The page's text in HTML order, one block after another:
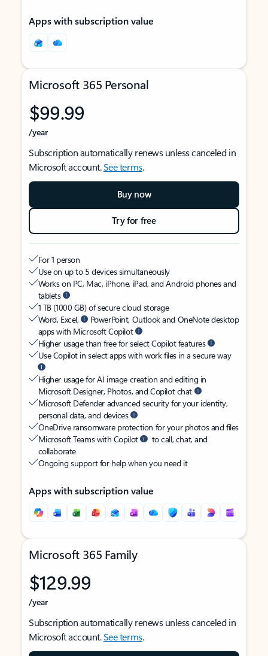
Apps with subscription value
Microsoft 365 Personal
$99.99
/year
Subscription automatically renews unless canceled in
Microsoft account.See terms.
Buy now
Try for free
For 1 person
Use on up to 5 devices simultaneously
Works on PC, Mac, iPhone, iPad, and Android phones and
tablets
1 TB (1000 GB) of secure cloud storage
Word, Excel,
PowerPoint, Outlook and OneNote desktop
apps with Microsoft Copilot
Higher usage than free for select Copilot features
Use Copilot in select apps with work files in a secure way
Higher usage for AI image creation and editing in
Microsoft Designer, Photos, and Copilot chat
Microsoft Defender advanced security for your identity,
personal data, and devices
OneDrive ransomware protection for your photos and files
Microsoft Teams with Copilot
to call, chat, and
collaborate
Ongoing support for help when you need it
Apps with subscription value
Microsoft 365 Family
$129.99
/year
Subscription automatically renews unless canceled in
Microsoft account.See terms.